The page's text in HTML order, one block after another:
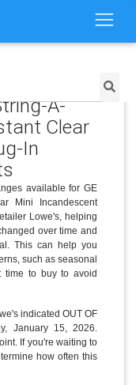
A-
Clear
In
available for GE
Mini Incandescent
Lowe's, helping
over time and
This can help you
such as seasonal
time to buy to avoid
indicated OUT OF
January 15, 2026.
If you're waiting to
how often this